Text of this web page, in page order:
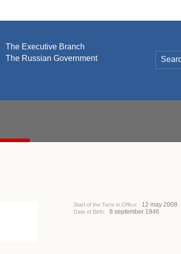
The Executive Branch
The Russian Government
Start of the Term in Office: 12 may 2008
Date of Birth: 8 september 1946